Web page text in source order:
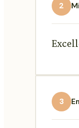
2
3